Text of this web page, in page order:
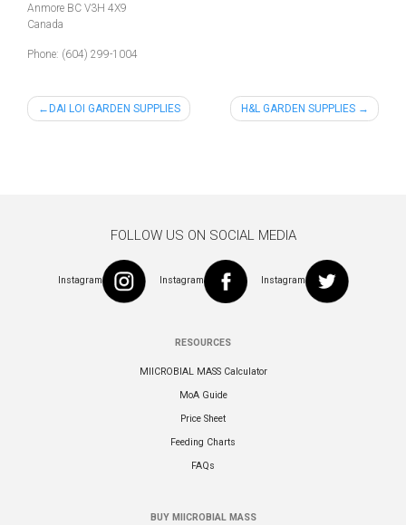
Anmore BC V3H 4X9
Canada
Phone: (604) 299-1004
PostDAI LOI GARDEN SUPPLIES H&L GARDEN SUPPLIES
FOLLOW US ON SOCIAL MEDIA
Instagram Instagram Instagram
RESOURCES
MIICROBIAL MASS Calculator
MoA Guide
Price Sheet
Feeding Charts
FAQs
BUY MIICROBIAL MASS